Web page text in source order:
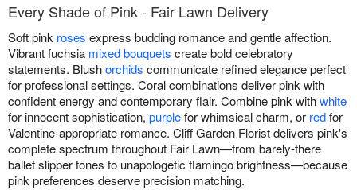
Every Shade of Pink - Fair Lawn Delivery
Soft pink roses express budding romance and gentle affection.
Vibrant fuchsia mixed bouquets create bold celebratory
statements. Blushorchids communicate refined elegance perfect
for professional settings. Coral combinations deliver pink with
confident energy and contemporary flair. Combine pink withwhite
for innocent sophistication, purplefor whimsical charm, or redfor
Valentine-appropriate romance. Cliff Garden Florist delivers pink's
complete spectrum throughout Fair Lawn—from barely-there
ballet slipper tones to unapologetic flamingo brightness—because
pink preferences deserve precision matching.